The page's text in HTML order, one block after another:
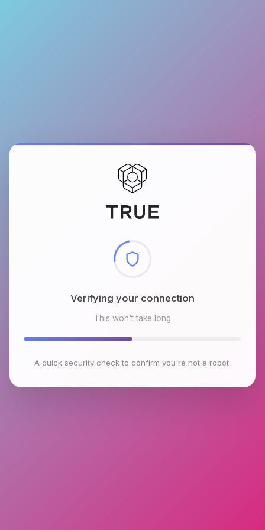
Checking browser environment
This won't take long
A quick security check to confirm you're not a robot.